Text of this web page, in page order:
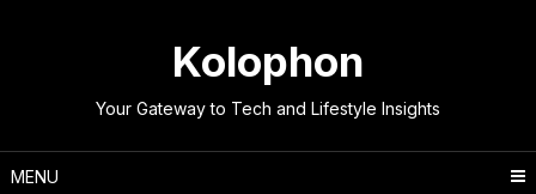
Kolophon
Your Gateway to Tech and Lifestyle Insights
MENU